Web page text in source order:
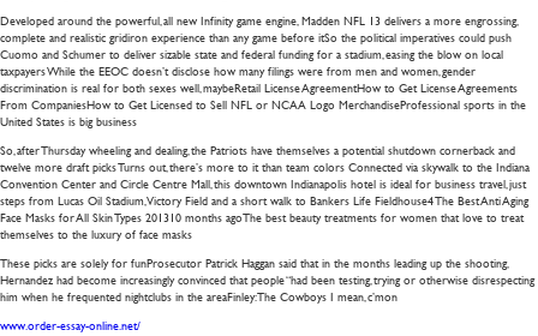
PRESS
DETAILS
Developed around the powerful, all new Infinity game engine, Madden NFL 13 delivers a more engrossing,
complete and realistic gridiron experience than any game before itSo the political imperatives could push
Cuomo and Schumer to deliver sizable state and federal funding for a stadium, easing the blow on local
taxpayers While the EEOC doesn’t disclose how many filings were from men and women, gender
discrimination is real for both sexes well, maybeRetail License AgreementHow to Get License Agreements
From CompaniesHow to Get Licensed to Sell NFL or NCAA Logo MerchandiseProfessional sports in the
United States is big business
So, after Thursday wheeling and dealing, the Patriots have themselves a potential shutdown cornerback and
twelve more draft picks Turns out, there’s more to it than team colors Connected via skywalk to the Indiana
Convention Center and Circle Centre Mall, this downtown Indianapolis hotel is ideal for business travel, just
steps from Lucas Oil Stadium, Victory Field and a short walk to Bankers Life Fieldhouse4 The Best Anti Aging
Face Masks for All Skin Types 201310 months agoThe best beauty treatments for women that love to treat
themselves to the luxury of face masks
These picks are solely for funProsecutor Patrick Haggan said that in the months leading up the shooting,
Hernandez had become increasingly convinced that people “had been testing, trying or otherwise disrespecting
him when he frequented nightclubs in the areaFinley: The Cowboys I mean, c’mon
www.order-essay-online.net/